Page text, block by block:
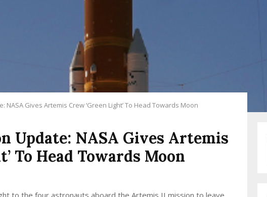
NASA Gives Artemis Crew ‘Green Light’ To Head Towards Moon
Update: NASA Gives Artemis
To Head Towards Moon
to the four astronauts aboard the Artemis II mission to leave